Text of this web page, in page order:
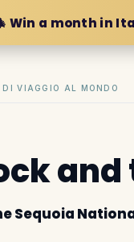
Win a month in
VIAGGIO AL MONDO
Sequoia